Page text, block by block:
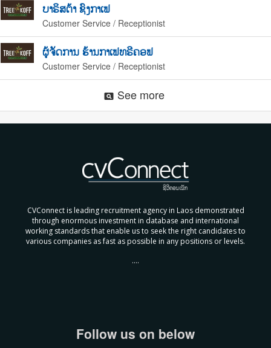
ບາຣິສຕ້າ ຊົງກາເຟ
Customer Service / Receptionist
ຜູ້ຈັດການ ຮ້ານກາເຟທຣີຄອຟ
Customer Service / Receptionist
pageview See more
CVConnect is leading recruitment agency in Laos demonstrated
through enormous investment in database and international
working standards that enable us to seek the right candidates to
various companies as fast as possible in any positions or levels.
....
Follow us on below